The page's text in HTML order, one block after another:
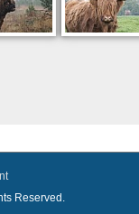
Reserved.